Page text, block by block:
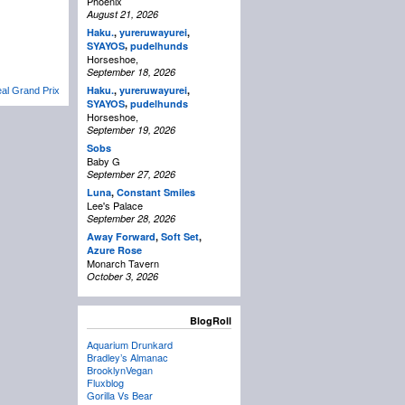
Grand Prix
August 21, 2026
Haku., yureruwayurei,
SYAYOS, pudelhunds
Horseshoe,
September 18, 2026
Haku., yureruwayurei,
SYAYOS, pudelhunds
Horseshoe,
September 19, 2026
Sobs
Baby G
September 27, 2026
Luna, Constant Smiles
Lee's Palace
September 28, 2026
Away Forward, Soft Set,
Azure Rose
Monarch Tavern
October 3, 2026
BlogRoll
Aquarium Drunkard
Bradley’s Almanac
BrooklynVegan
Fluxblog
Gorilla Vs Bear